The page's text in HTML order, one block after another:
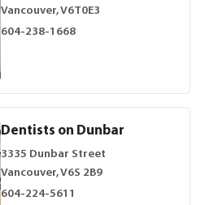
Vancouver, V6T0E3
604-238-1668
Dentists on Dunbar
3335 Dunbar Street
Vancouver, V6S 2B9
604-224-5611